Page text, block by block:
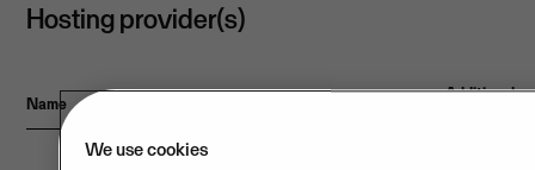
Hosting provider(s)
Name
Additional
We use cookies